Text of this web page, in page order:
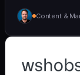
[wshobson/
(https://Content &